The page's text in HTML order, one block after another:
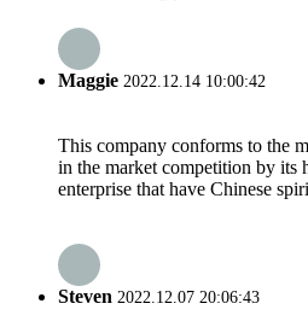
Maggie 2022.12.14 10:00:42
This company conforms to the
in the market competition by its
enterprise that have Chinese
Steven 2022.12.07 20:06:43